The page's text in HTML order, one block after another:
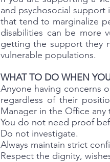
and psychosocial support
that tend to marginalize
disabilities can be more
getting the support they
vulnerable populations.
WHAT TO DO WHEN
Anyone having concerns
regardless of their
Manager in the Office any
You do not need proof
Do not investigate.
Always maintain strict
Respect the dignity,